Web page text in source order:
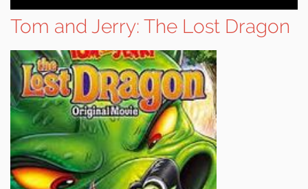
Tom and Jerry: The Lost Dragon